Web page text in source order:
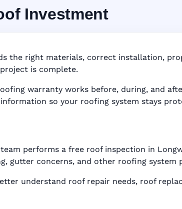
FL
Reminders • Address-
Investment
the right materials, correct installation,
is complete.
warranty works before, during, and
so your roofing system stays
performs a free roof inspection in
gutter concerns, and other roofing system
understand roof repair needs, roof